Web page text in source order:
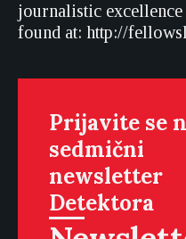
journalistic
found at: http://
Prijavite se
sedmični
newsletter
Detektora